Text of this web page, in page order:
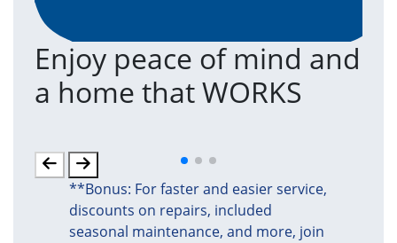
Enjoy peace of mind and
a home that WORKS
**Bonus: For faster and easier service,
discounts on repairs, included
seasonal maintenance, and more, join